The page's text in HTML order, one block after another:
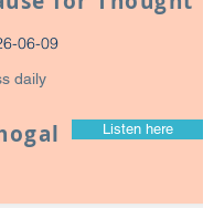
06-09
daily
Listen here